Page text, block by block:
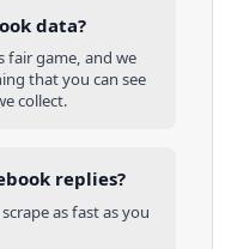
data?
fair game, and we
that you can see
collect.
replies?
as fast as you